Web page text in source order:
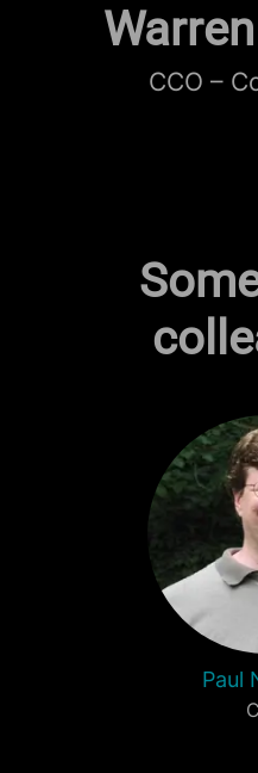
CCO –
Paul